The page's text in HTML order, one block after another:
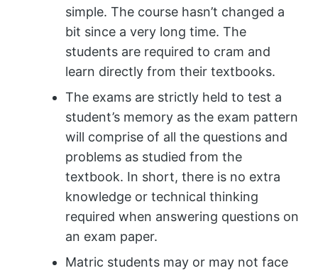
simple. The course hasn’t changed a
bit since a very long time. The
students are required to cram and
learn directly from their textbooks.
The exams are strictly held to test a
student’s memory as the exam pattern
will comprise of all the questions and
problems as studied from the
textbook. In short, there is no extra
knowledge or technical thinking
required when answering questions on
an exam paper.
Matric students may or may not face